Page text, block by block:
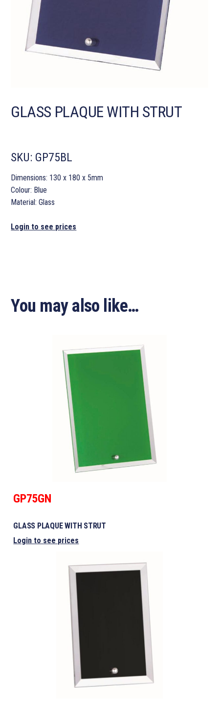
GLASS PLAQUE WITH STRUT
SKU: GP75BL
Dimensions: 130 x 180 x 5mm
Colour: Blue
Material: Glass
Login to see prices
You may also like…
GP75GN
GLASS PLAQUE WITH STRUT
Login to see prices